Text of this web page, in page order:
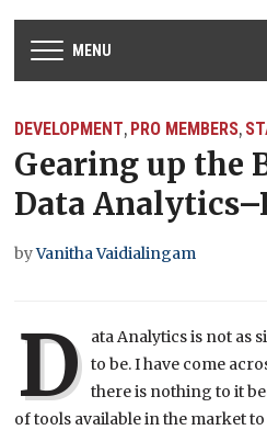
MENU
DEVELOPMENT, PRO MEMBERS,
Gearing up the
Data
byVanitha Vaidialingam
D ata Analytics is not as
to be. I have come
there is nothing to it
of tools available in the market